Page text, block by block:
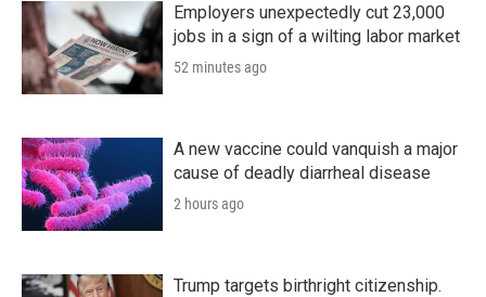
Employers unexpectedly cut 23,000
jobs in a sign of a wilting labor market
52 minutes ago
A new vaccine could vanquish a major
cause of deadly diarrheal disease
2 hours ago
Trump targets birthright citizenship.